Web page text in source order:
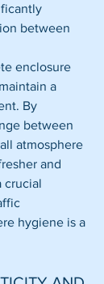
between
enclosure
a
By
between
atmosphere
and
crucial
hygiene is a